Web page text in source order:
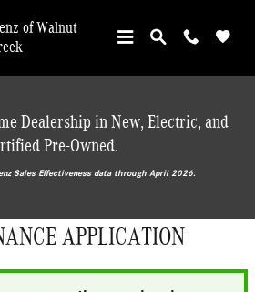
of Walnut
Dealership in New, Electric, and
Pre-Owned.
Sales Effectiveness data through April 2026.
APPLICATION